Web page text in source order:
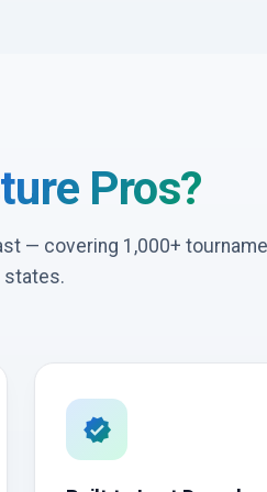
Pros?
— covering 1,000+
states.
verified